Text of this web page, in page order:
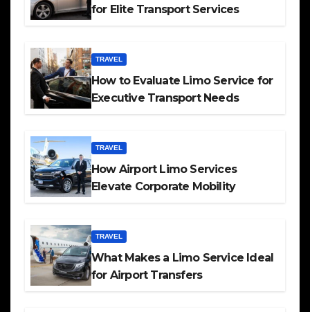
for Elite Transport Services
TRAVEL
How to Evaluate Limo Service for
Executive Transport Needs
TRAVEL
How Airport Limo Services
Elevate Corporate Mobility
TRAVEL
What Makes a Limo Service Ideal
for Airport Transfers